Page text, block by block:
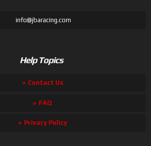
info@jbaracing.com
Help Topics
Contact Us
FAQ
Privacy Policy